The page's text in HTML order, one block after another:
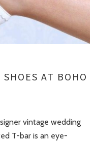
AT BOHO
vintage wedding
T-bar is an eye-